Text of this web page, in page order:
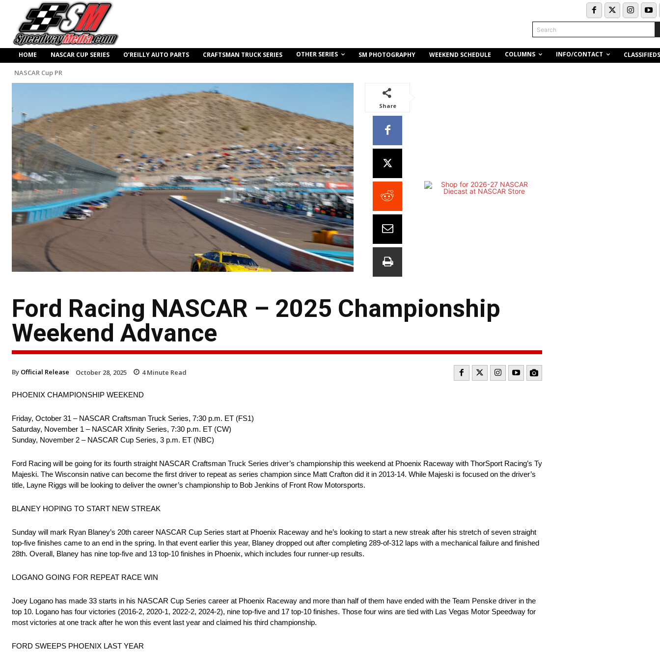
Search
HOME NASCAR CUP SERIES O’REILLY AUTO PARTS CRAFTSMAN TRUCK SERIES OTHER SERIES SM PHOTOGRAPHY WEEKEND SCHEDULE COLUMNS INFO/CONTACT CLASSIFIEDS
NASCAR Cup PR
Share
Ford Racing NASCAR – 2025 Championship
Weekend Advance
By Official Release October 28, 2025 4Minute Read
PHOENIX CHAMPIONSHIP WEEKEND
Friday, October 31 – NASCAR Craftsman Truck Series, 7:30 p.m. ET (FS1)
Saturday, November 1 – NASCAR Xfinity Series, 7:30 p.m. ET (CW)
Sunday, November 2 – NASCAR Cup Series, 3 p.m. ET (NBC)
Ford Racing will be going for its fourth straight NASCAR Craftsman Truck Series driver’s championship this weekend at Phoenix Raceway with ThorSport Racing’s Ty
Majeski. The Wisconsin native can become the first driver to repeat as series champion since Matt Crafton did it in 2013-14. While Majeski is focused on the driver’s
title, Layne Riggs will be looking to deliver the owner’s championship to Bob Jenkins of Front Row Motorsports.
BLANEY HOPING TO START NEW STREAK
Sunday will mark Ryan Blaney’s 20th career NASCAR Cup Series start at Phoenix Raceway and he’s looking to start a new streak after his stretch of seven straight
top-five finishes came to an end in the spring. In that event earlier this year, Blaney dropped out after completing 289-of-312 laps with a mechanical failure and finished
28th. Overall, Blaney has nine top-five and 13 top-10 finishes in Phoenix, which includes four runner-up results.
LOGANO GOING FOR REPEAT RACE WIN
Joey Logano has made 33 starts in his NASCAR Cup Series career at Phoenix Raceway and more than half of them have ended with the Team Penske driver in the
top 10. Logano has four victories (2016-2, 2020-1, 2022-2, 2024-2), nine top-five and 17 top-10 finishes. Those four wins are tied with Las Vegas Motor Speedway for
most victories at one track after he won this event last year and claimed his third championship.
FORD SWEEPS PHOENIX LAST YEAR